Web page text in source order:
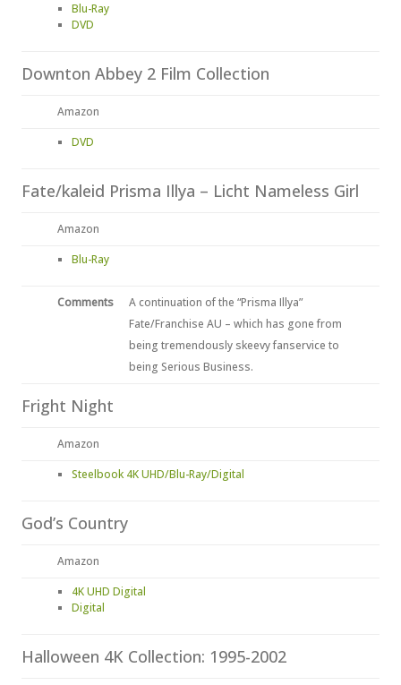
Blu-Ray
DVD
Downton Abbey 2 Film Collection
Amazon
DVD
Fate/kaleid Prisma Illya – Licht Nameless Girl
Amazon
Blu-Ray
Comments
A continuation of the “Prisma Illya”
Fate/Franchise AU – which has gone from
being tremendously skeevy fanservice to
being Serious Business.
Fright Night
Amazon
Steelbook 4K UHD/Blu-Ray/Digital
God’s Country
Amazon
4K UHD Digital
Digital
Halloween 4K Collection: 1995-2002